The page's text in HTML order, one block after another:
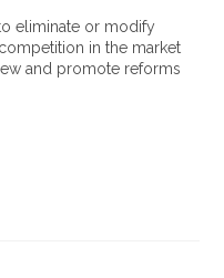
eliminate or modify
in the market
and promote reforms